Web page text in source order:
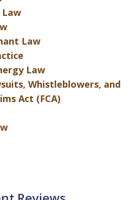
Law
Law
Whistleblowers, and
Act (FCA)